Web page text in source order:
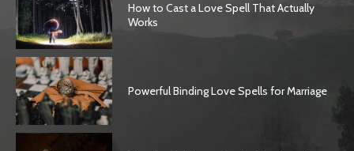
How to Cast a Love Spell That Actually
Works
Powerful Binding Love Spells for Marriage